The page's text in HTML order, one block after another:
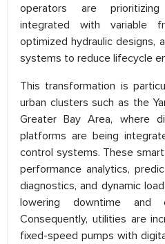
operators are prioritizing
integrated with variable
optimized hydraulic designs,
systems to reduce lifecycle
This transformation is
urban clusters such as the
Greater Bay Area, where
platforms are being
control systems. These
performance analytics,
diagnostics, and dynamic
lowering downtime and
Consequently, utilities are
fixed-speed pumps with